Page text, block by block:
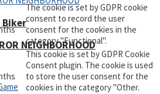
NEIGHBORHOOD
The cookie is set by GDPR cookie
consent to record the user
consent for the cookies in the
category "Functional".
This cookie is set by GDPR Cookie
Consent plugin. The cookie is used
to store the user consent for the
cookies in the category "Other.